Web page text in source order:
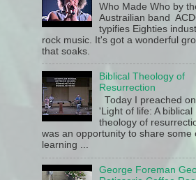
Who Made Who by
Austrailian band
typifies Eighties
rock music. It's got a wonderful
that soaks.
Biblical Theology of
Resurrection
Today I preached
'Light of life: A biblical
theology of
was an opportunity to share some
learning ...
George Foreman